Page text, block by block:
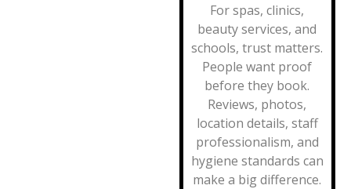
For spas, clinics,
beauty services, and
schools, trust matters.
People want proof
before they book.
Reviews, photos,
location details, staff
professionalism, and
hygiene standards can
make a big difference.